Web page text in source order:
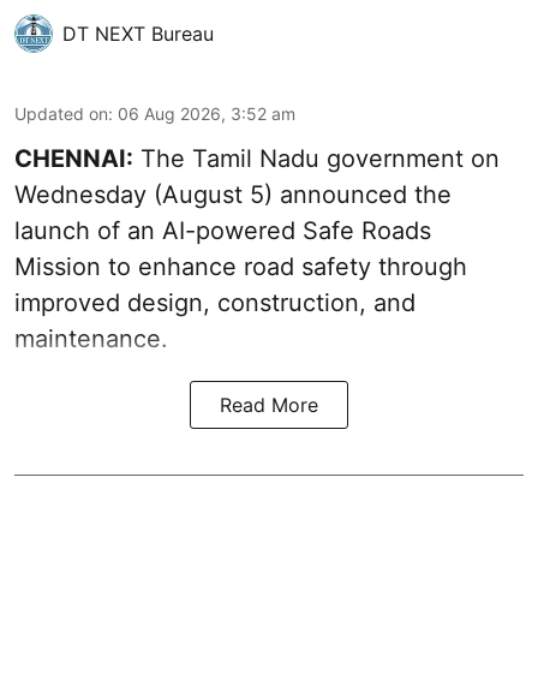
DT NEXT Bureau
Updated on: 06 Aug 2026, 3:52 am
CHENNAI: The Tamil Nadu government on
Wednesday (August 5) announced the
launch of an AI-powered Safe Roads
Mission to enhance road safety through
improved design, construction, and
maintenance.
Read More